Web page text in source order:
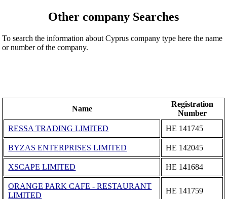
Other company Searches
To search the information about Cyprus company type here the name
or number of the company.
Name
Registration
Number
RESSA TRADING LIMITED
ΗΕ 141745
BYZAS ENTERPRISES LIMITED ΗΕ 142045
XSCAPE LIMITED ΗΕ 141684
ORANGE PARK CAFE - RESTAURANT
LIMITED
ΗΕ 141759